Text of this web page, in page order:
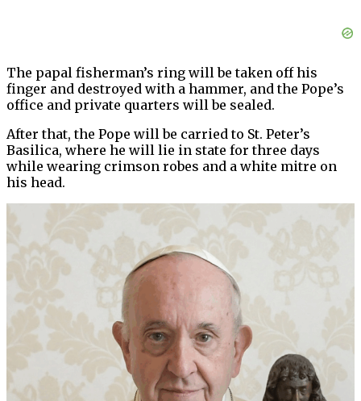
The papal fisherman’s ring will be taken off his
finger and destroyed with a hammer, and the Pope’s
office and private quarters will be sealed.
After that, the Pope will be carried to St. Peter’s
Basilica, where he will lie in state for three days
while wearing crimson robes and a white mitre on
his head.